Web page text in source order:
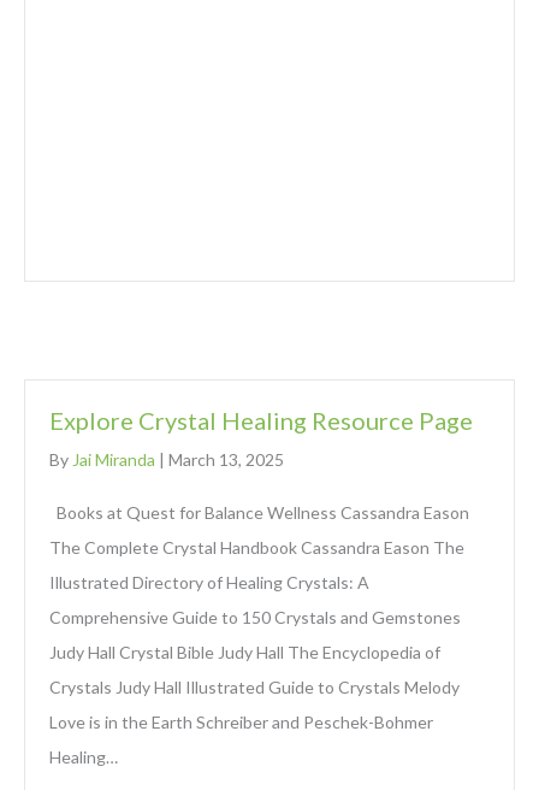
Explore Crystal Healing Resource Page
By Jai Miranda | March 13, 2025
Books at Quest for Balance Wellness Cassandra Eason
The Complete Crystal Handbook Cassandra Eason The
Illustrated Directory of Healing Crystals: A
Comprehensive Guide to 150 Crystals and Gemstones
Judy Hall Crystal Bible Judy Hall The Encyclopedia of
Crystals Judy Hall Illustrated Guide to Crystals Melody
Love is in the Earth Schreiber and Peschek-Bohmer
Healing…